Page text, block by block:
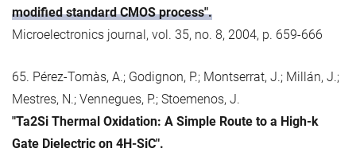
modified standard CMOS process".
Microelectronics journal, vol. 35, no. 8, 2004, p. 659-666
65. Pérez-Tomàs, A.; Godignon, P.; Montserrat, J.; Millán, J.;
Mestres, N.; Vennegues, P.; Stoemenos, J.
"Ta2Si Thermal Oxidation: A Simple Route to a High-k
Gate Dielectric on 4H-SiC".